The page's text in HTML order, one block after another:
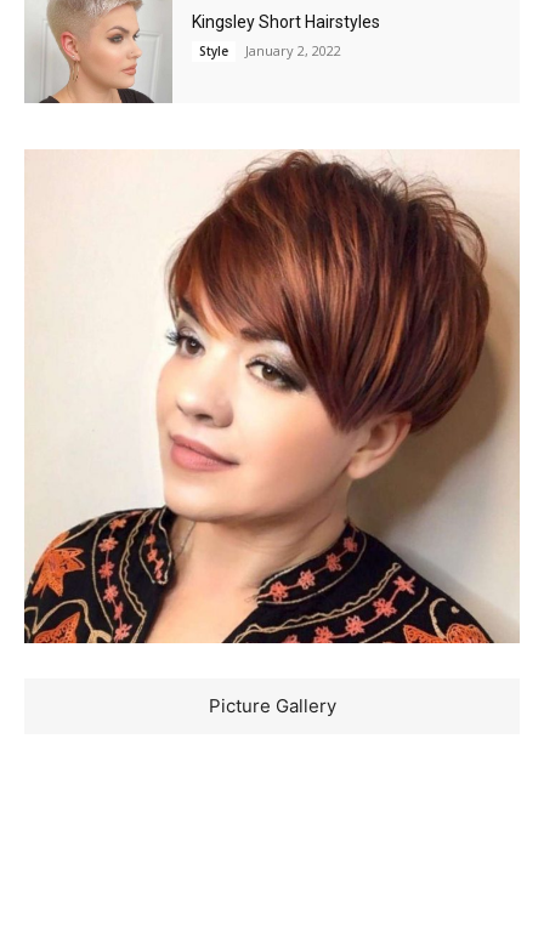
Kingsley Short Hairstyles
Style January 2, 2022
Picture Gallery